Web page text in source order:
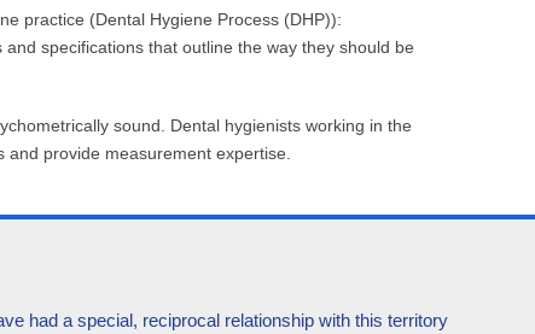
practice (Dental Hygiene Process (DHP)):
specifications that outline the way they should be
sound. Dental hygienists working in the
provide measurement expertise.
had a special, reciprocal relationship with this territory